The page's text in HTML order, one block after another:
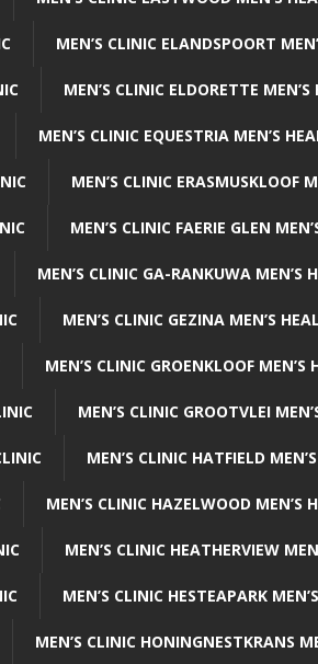
MEN’S CLINIC ELANDSPOORT
MEN’S CLINIC ELDORETTE
MEN’S CLINIC EQUESTRIA MEN’S
MEN’S CLINIC ERASMUSKLOOF
MEN’S CLINIC FAERIE GLEN
MEN’S CLINIC GA-RANKUWA MEN’S
MEN’S CLINIC GEZINA MEN’S
MEN’S CLINIC GROENKLOOF MEN’S
MEN’S CLINIC GROOTVLEI
MEN’S CLINIC HATFIELD
MEN’S CLINIC HAZELWOOD MEN’S
MEN’S CLINIC HEATHERVIEW
MEN’S CLINIC HESTEAPARK
MEN’S CLINIC HONINGNESTKRANS